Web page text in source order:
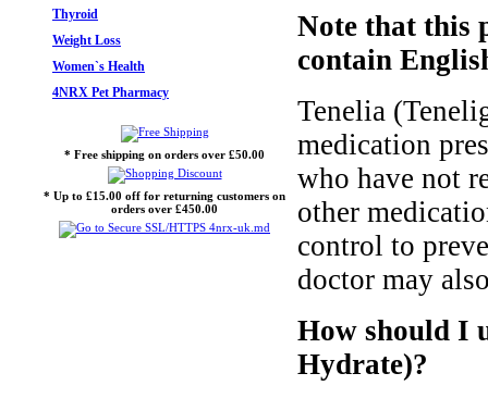
Thyroid
Weight Loss
Women`s Health
4NRX Pet Pharmacy
* Free shipping on orders over £50.00
* Up to £15.00 off for returning customers on
orders over £450.00
Note that this
contain
Tenelia
medication
who have not
other
control to
doctor may
How should I
Hydrate)?